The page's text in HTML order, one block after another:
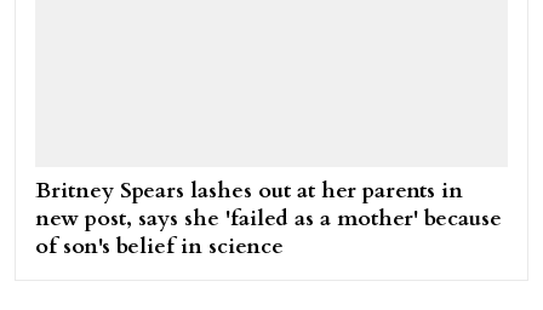
Britney Spears lashes out at her parents in
new post, says she 'failed as a mother' because
of son's belief in science